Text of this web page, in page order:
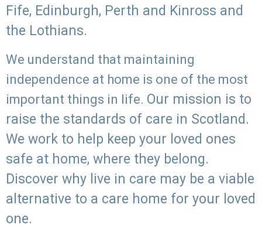
Fife, Edinburgh, Perth and Kinross and
the Lothians.
We understand that maintaining
independence at home is one of the most
important things in life. Our mission is to
raise the standards of care in Scotland.
We work to help keep your loved ones
safe at home, where they belong.
Discover why live in care may be a viable
alternative to a care home for your loved
one.